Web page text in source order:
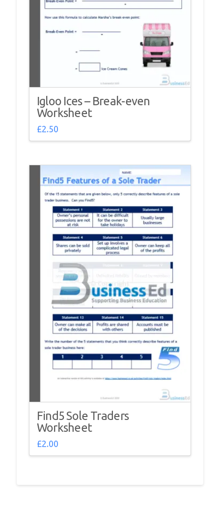
Igloo Ices – Break-even
Worksheet
£2.50
Find5 Sole Traders
Worksheet
£2.00